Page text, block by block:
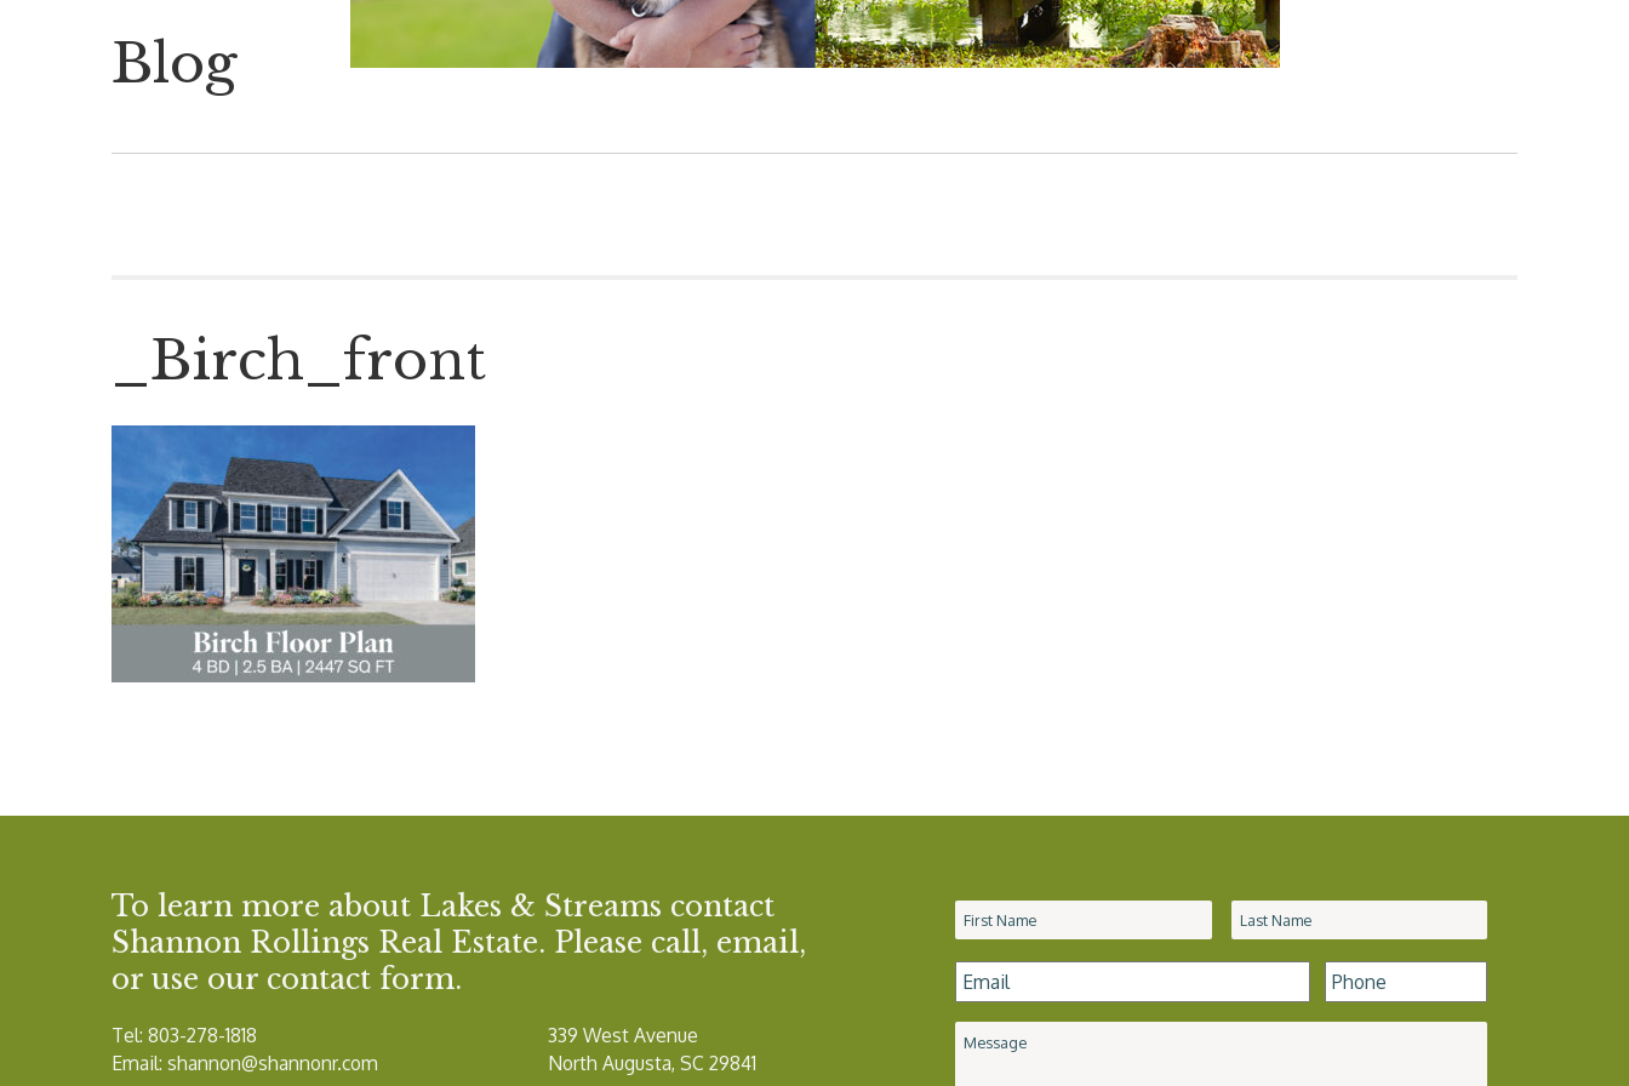
Blog
_Birch_front
To learn more about Lakes & Streams contact
Shannon Rollings Real Estate. Please call, email,
or use our contact form.
Tel: 803-278-1818
Email: shannon@shannonr.com
339 West Avenue
North Augusta, SC 29841
Name *
Email * Phone *
Message